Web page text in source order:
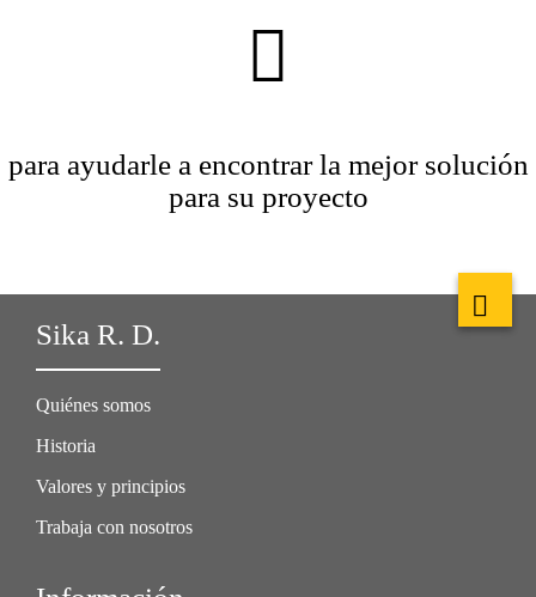
para ayudarle a encontrar la mejor solución
para su proyecto
Sika R. D.
Quiénes somos
Historia
Valores y principios
Trabaja con nosotros